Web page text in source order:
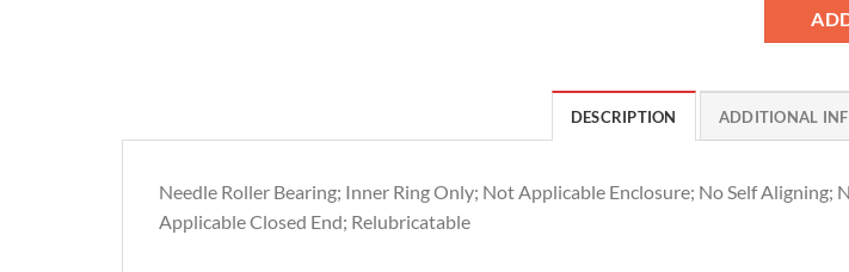
DESCRIPTION ADDITIONAL
Needle Roller Bearing; Inner Ring Only; Not Applicable Enclosure; No Self
Applicable Closed End; Relubricatable